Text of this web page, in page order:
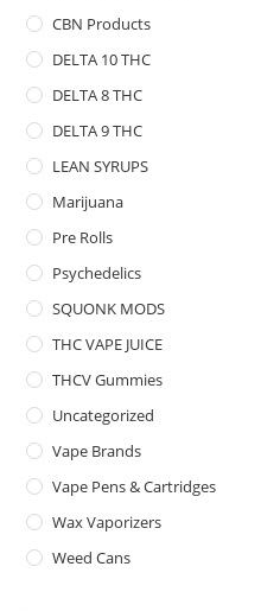
CBN Products
DELTA 10 THC
DELTA 8 THC
DELTA 9 THC
LEAN SYRUPS
Marijuana
Pre Rolls
Psychedelics
SQUONK MODS
THC VAPE JUICE
THCV Gummies
Uncategorized
Vape Brands
Vape Pens & Cartridges
Wax Vaporizers
Weed Cans